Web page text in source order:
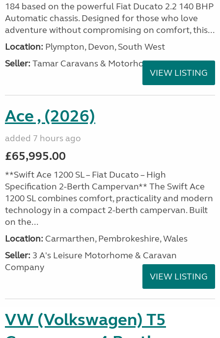
184 based on the powerful Fiat Ducato 2.2 140 BHP
Automatic chassis. Designed for those who love
adventure without compromising on comfort, this...
Location: Plympton, Devon, South West
Seller: Tamar Caravans & Motorhomes
VIEW LISTING
Ace , (2026)
added 7 hours ago
£65,995.00
**Swift Ace 1200 SL – Fiat Ducato – High
Specification 2-Berth Campervan** The Swift Ace
1200 SL combines comfort, practicality and modern
technology in a compact 2-berth campervan. Built
on the...
Location: Carmarthen, Pembrokeshire, Wales
Seller: 3 A's Leisure Motorhome & Caravan
Company
VIEW LISTING
VW (Volkswagen) T5